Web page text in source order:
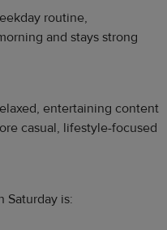
routine,
and stays strong
entertaining content
casual, lifestyle-focused
Saturday is: